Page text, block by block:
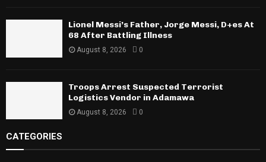
Lionel Messi’s Father, Jorge Messi, D+es At
68 After Battling Illness
August 8, 2026 0
Troops Arrest Suspected Terrorist
Logistics Vendor in Adamawa
August 8, 2026 0
CATEGORIES